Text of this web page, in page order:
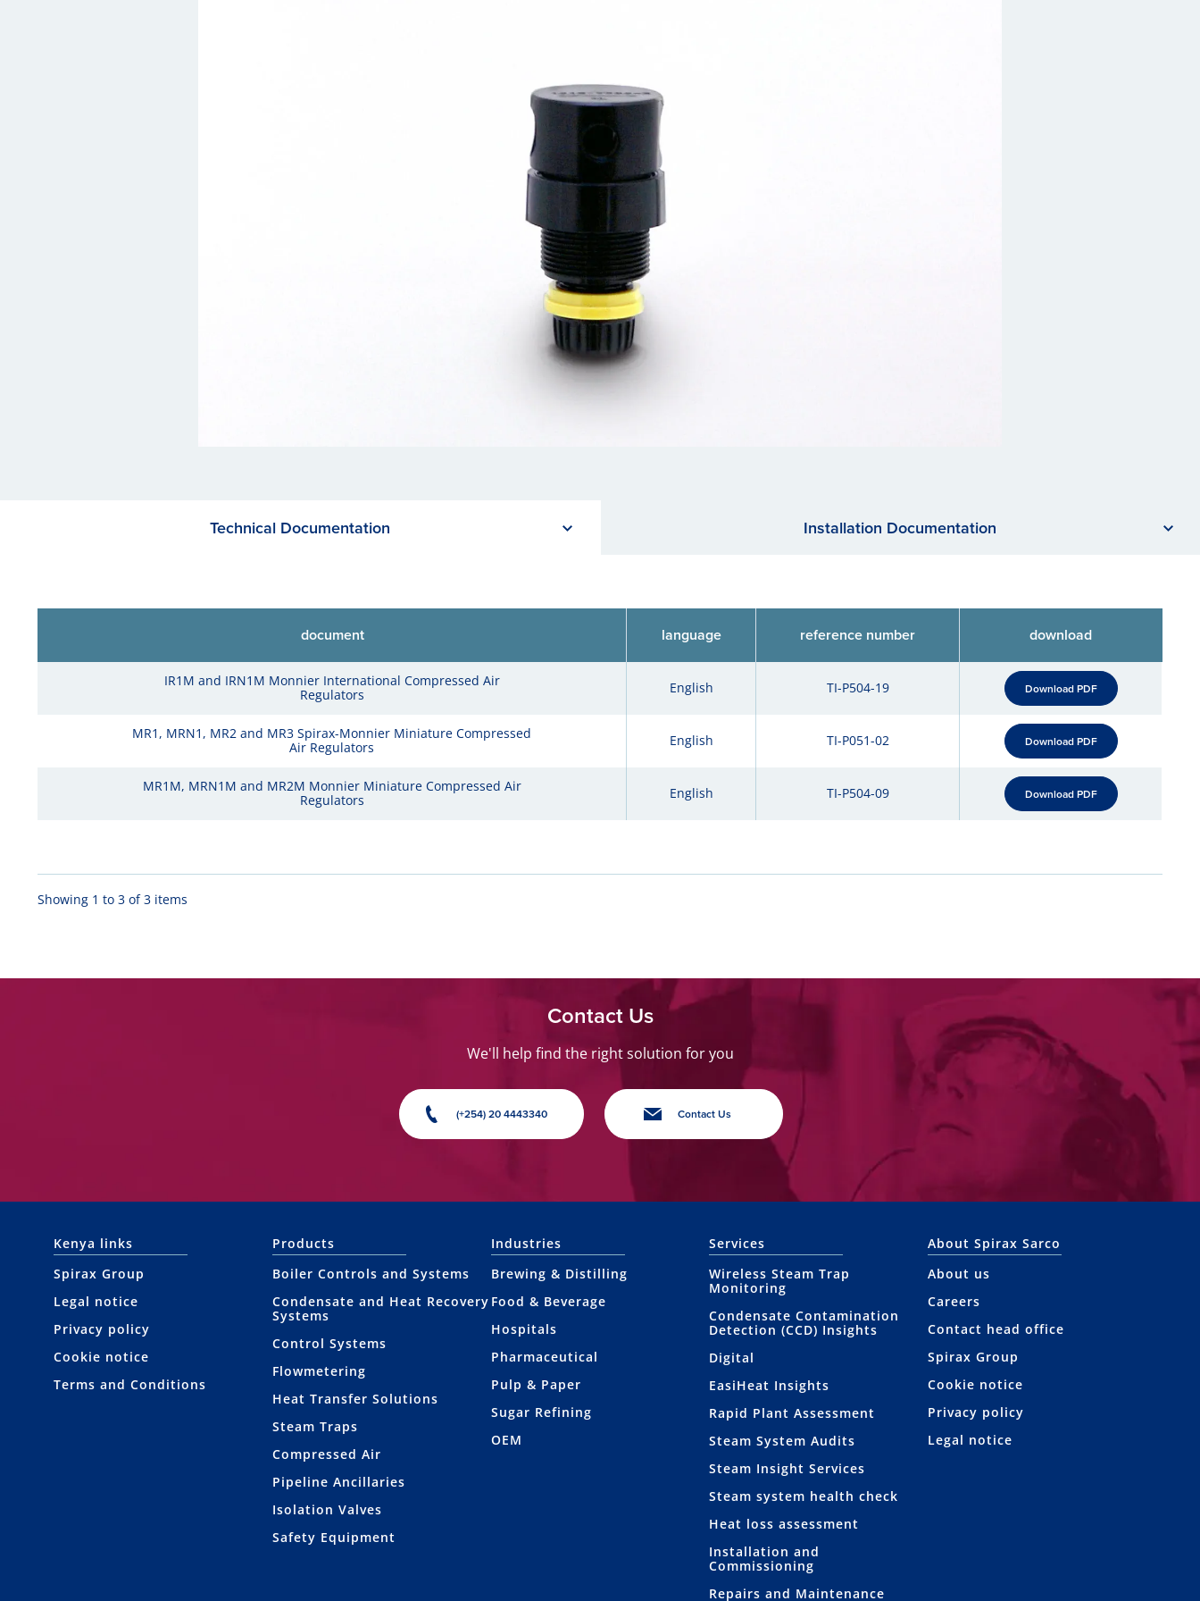
Technical Documentation Installation Documentation
document language reference number download
IR1M and IRN1M Monnier International Compressed Air
Regulators
English TI-P504-19 Download PDF
MR1, MRN1, MR2 and MR3 Spirax-Monnier Miniature Compressed
Air Regulators
English TI-P051-02 Download PDF
MR1M, MRN1M and MR2M Monnier Miniature Compressed Air
Regulators
English TI-P504-09 Download PDF
Showing 1 to 3 of 3 items
Contact Us
We'll help find the right solution for you
(+254) 20 4443340 Contact Us
Kenya links
Spirax Group
Legal notice
Privacy policy
Cookie notice
Terms and Conditions
Products
Boiler Controls and Systems
Condensate and Heat Recovery
Systems
Control Systems
Flowmetering
Heat Transfer Solutions
Steam Traps
Compressed Air
Pipeline Ancillaries
Isolation Valves
Safety Equipment
Industries
Brewing & Distilling
Food & Beverage
Hospitals
Pharmaceutical
Pulp & Paper
Sugar Refining
OEM
Services
Wireless Steam Trap
Monitoring
Condensate Contamination
Detection (CCD) Insights
Digital
EasiHeat Insights
Rapid Plant Assessment
Steam System Audits
Steam Insight Services
Steam system health check
Heat loss assessment
Installation and
Commissioning
Repairs and Maintenance
About Spirax Sarco
About us
Careers
Contact head office
Spirax Group
Cookie notice
Privacy policy
Legal notice